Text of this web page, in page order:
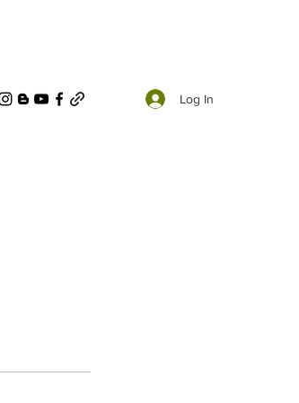
Log In